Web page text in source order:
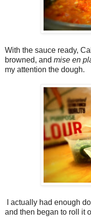
With the sauce ready,
browned, and mise en
my attention the dough.
I actually had enough
and then began to roll it